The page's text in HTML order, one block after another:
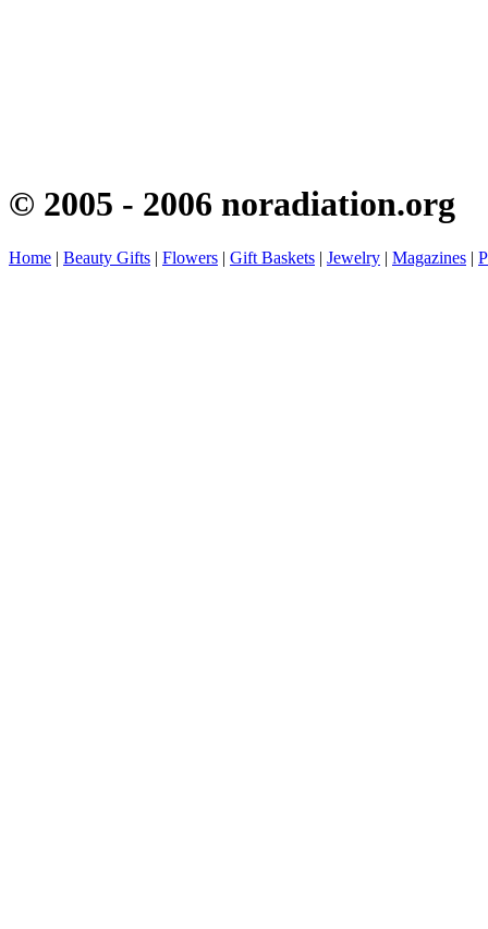
© 2005 - 2006 noradiation.org
Home | Beauty Gifts | Flowers | Gift Baskets | Jewelry | Magazines |